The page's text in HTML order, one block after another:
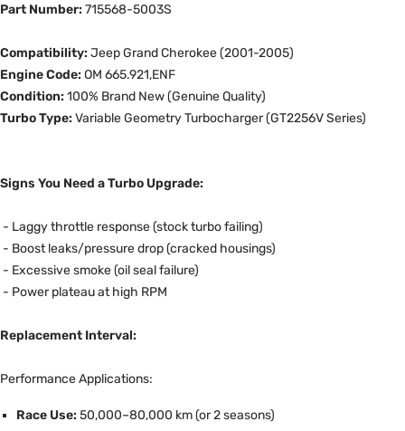
Part Number: 715568-5003S
Compatibility: Jeep Grand Cherokee (2001-2005)
Engine Code: OM 665.921,ENF
Condition: 100% Brand New (Genuine Quality)
Turbo Type: Variable Geometry Turbocharger (GT2256V Series)
Signs You Need a Turbo Upgrade:
- Laggy throttle response (stock turbo failing)
- Boost leaks/pressure drop (cracked housings)
- Excessive smoke (oil seal failure)
- Power plateau at high RPM
Replacement Interval:
Performance Applications:
Race Use: 50,000–80,000 km (or 2 seasons)